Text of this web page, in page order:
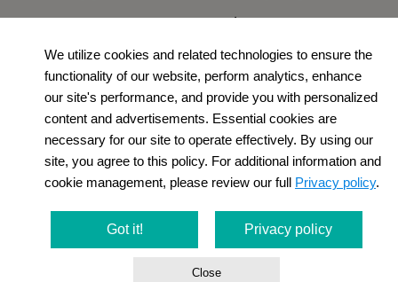
​Contact Us About Us​
Privacy Policy
Terms and
Conditions
Newsletter
Social Media
We utilize cookies and related technologies to ensure the
functionality of our website, perform analytics, enhance
our site's performance, and provide you with personalized
content and advertisements. Essential cookies are
necessary for our site to operate effectively. By using our
site, you agree to this policy. For additional information and
cookie management, please review our full Privacy policy.
Got it! Privacy policy
Close